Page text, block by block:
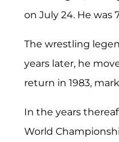
on July 24. He was
The wrestling
years later, he
return in 1983,
In the years
World